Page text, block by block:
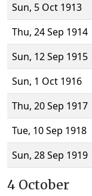
Sun, 5 Oct 1913
Thu, 24 Sep 1914
Sun, 12 Sep 1915
Sun, 1 Oct 1916
Thu, 20 Sep 1917
Tue, 10 Sep 1918
Sun, 28 Sep 1919
4 October